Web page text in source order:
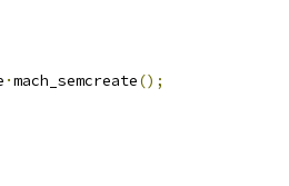
·mach_semcreate();